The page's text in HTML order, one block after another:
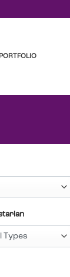
PORTFOLIO